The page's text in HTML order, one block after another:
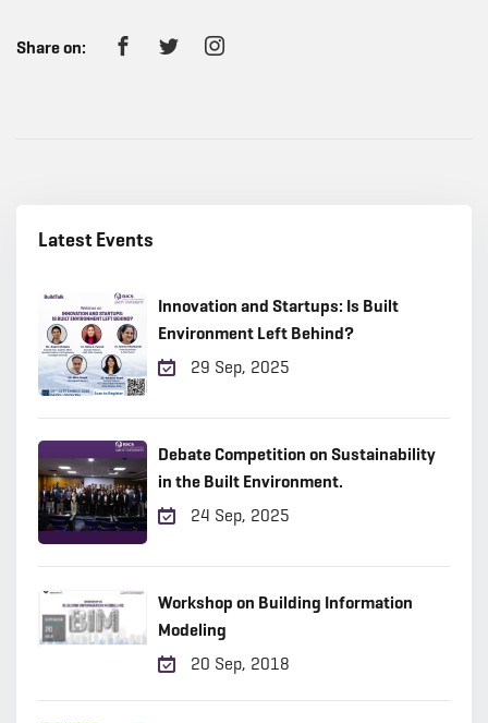
Share on:
Latest Events
Innovation and Startups: Is Built
Environment Left Behind?
29 Sep, 2025
Debate Competition on Sustainability
in the Built Environment.
24 Sep, 2025
Workshop on Building Information
Modeling
20 Sep, 2018